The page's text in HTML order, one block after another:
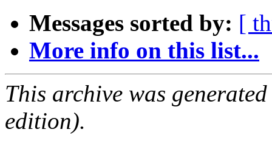
Messages sorted by: [
More info on this list...
This archive was
edition).